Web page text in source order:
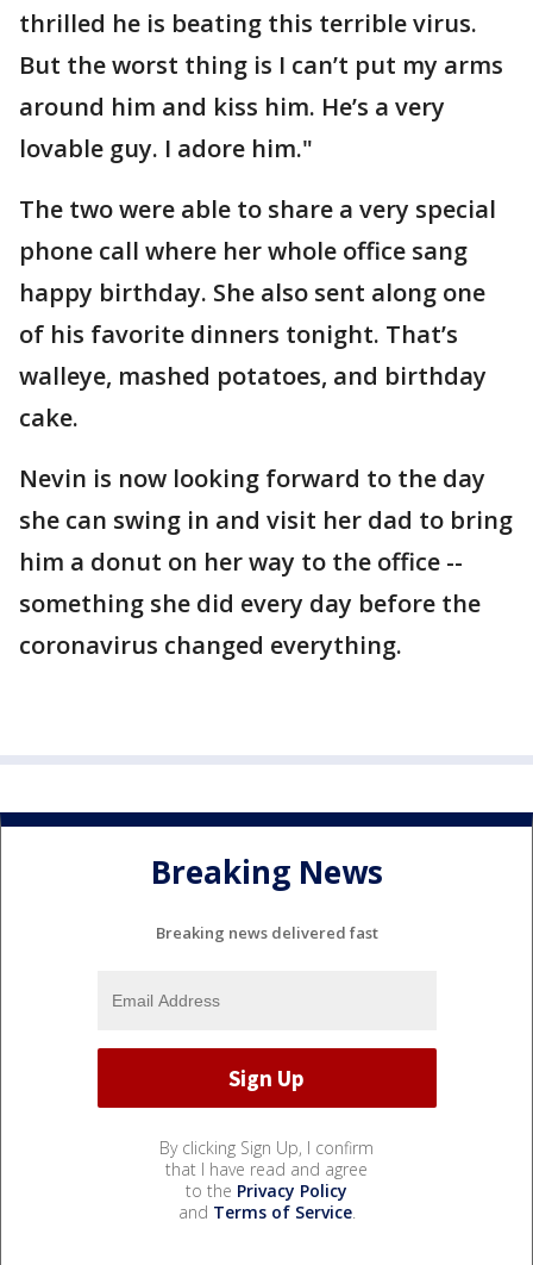
thrilled he is beating this terrible virus.
But the worst thing is I can’t put my arms
around him and kiss him. He’s a very
lovable guy. I adore him."
The two were able to share a very special
phone call where her whole office sang
happy birthday. She also sent along one
of his favorite dinners tonight. That’s
walleye, mashed potatoes, and birthday
cake.
Nevin is now looking forward to the day
she can swing in and visit her dad to bring
him a donut on her way to the office --
something she did every day before the
coronavirus changed everything.
Breaking News
Breaking news delivered fast
By clicking Sign Up, I confirm
that I have read and agree
to the Privacy Policy
and Terms of Service.